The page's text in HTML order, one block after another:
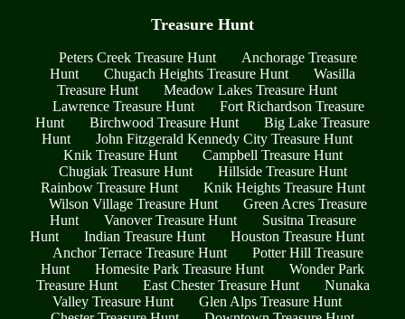
Treasure Hunt
Peters Creek Treasure Hunt
Anchorage Treasure
Hunt
Chugach Heights Treasure Hunt
Wasilla
Treasure Hunt
Meadow Lakes Treasure Hunt
Lawrence Treasure Hunt
Fort Richardson Treasure
Hunt
Birchwood Treasure Hunt
Big Lake Treasure
Hunt
John Fitzgerald Kennedy City Treasure Hunt
Knik Treasure Hunt
Campbell Treasure Hunt
Chugiak Treasure Hunt
Hillside Treasure Hunt
Rainbow Treasure Hunt
Knik Heights Treasure Hunt
Wilson Village Treasure Hunt
Green Acres Treasure
Hunt
Vanover Treasure Hunt
Susitna Treasure
Hunt
Indian Treasure Hunt
Houston Treasure Hunt
Anchor Terrace Treasure Hunt
Potter Hill Treasure
Hunt
Homesite Park Treasure Hunt
Wonder Park
Treasure Hunt
East Chester Treasure Hunt
Nunaka
Valley Treasure Hunt
Glen Alps Treasure Hunt